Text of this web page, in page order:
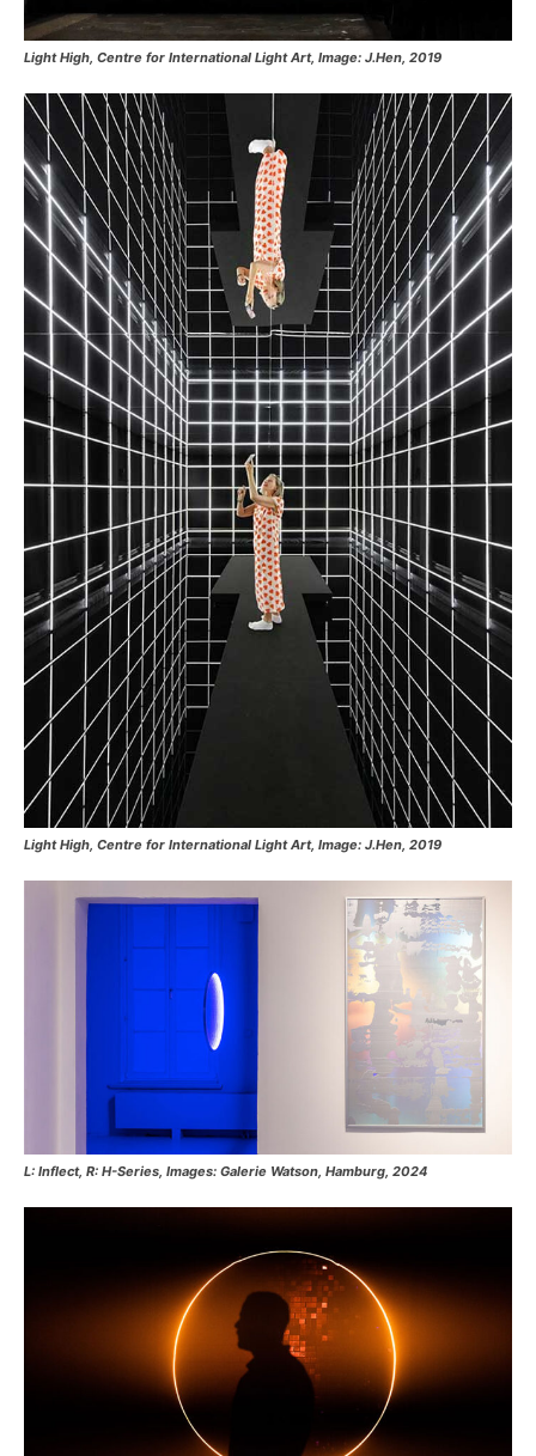
Light High, Centre for International Light Art, Image: J.Hen, 2019
Light High, Centre for International Light Art, Image: J.Hen, 2019
L: Inflect, R: H-Series, Images: Galerie Watson, Hamburg, 2024